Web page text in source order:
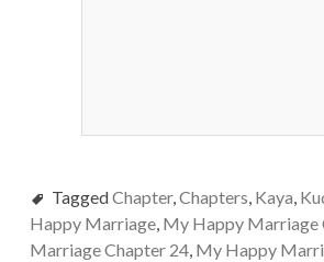
TaggedChapter,Chapters, Kaya,
Happy Marriage, My Happy Marriage
Marriage Chapter 24, My Happy